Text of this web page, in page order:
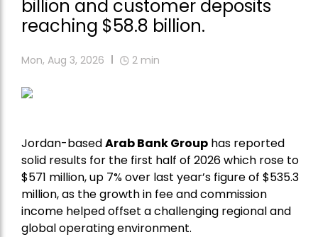
billion and customer deposits
reaching $58.8 billion.
Mon, Aug 3, 2026 2 min
Jordan-basedArab Bank Group has reported
solid results for the first half of 2026 which rose to
$571 million, up 7% over last year’s figure of $535.3
million, as the growth in fee and commission
income helped offset a challenging regional and
global operating environment.